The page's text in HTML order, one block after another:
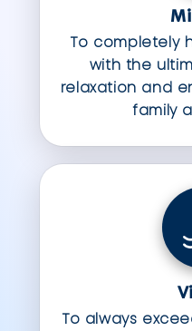
To completely
with the
relaxation and
family
To always